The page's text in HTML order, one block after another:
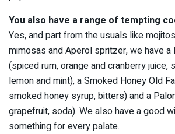
You also have a range of tempting
Yes, and part from the usuals like
mimosas and Aperol spritzer, we have
(spiced rum, orange and cranberry juice,
lemon and mint), a Smoked Honey Old
smoked honey syrup, bitters) and a
grapefruit, soda). We also have a good
something for every palate.